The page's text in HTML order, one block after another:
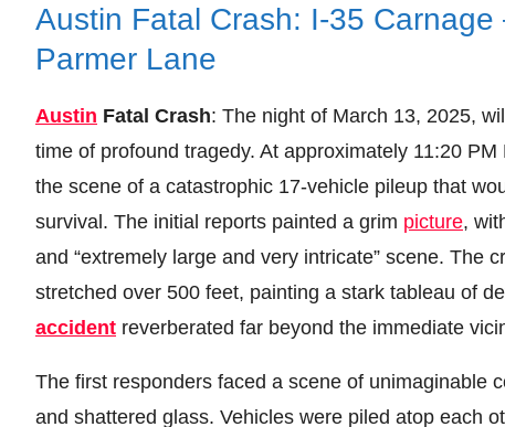
Austin Fatal Crash: I-35
Parmer Lane
Austin Fatal Crash: The night of March 13, 2025,
time of profound tragedy. At approximately 11:20
the scene of a catastrophic 17-vehicle pileup that
survival. The initial reports painted a grim picture,
and “extremely large and very intricate” scene. The
stretched over 500 feet, painting a stark tableau of
accident reverberated far beyond the immediate
The first responders faced a scene of unimaginable
and shattered glass. Vehicles were piled atop each